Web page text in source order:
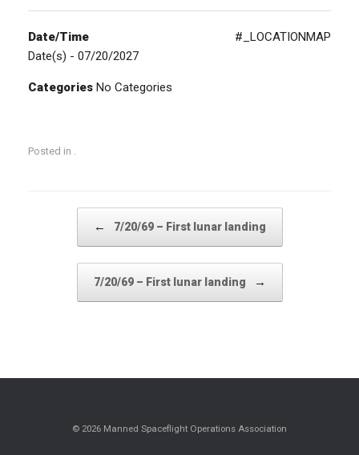
#_LOCATIONMAP
Date/Time
Date(s) - 07/20/2027
Categories No Categories
Posted in .
← 7/20/69 – First lunar landing
7/20/69 – First lunar landing →
© 2026 Manned Spaceflight Operations Association